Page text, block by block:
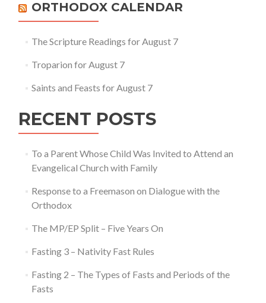
Reflection
on
14:22-
ORTHODOX CALENDAR
The Scripture Readings for August 7
Troparion for August 7
Saints and Feasts for August 7
RECENT POSTS
To a Parent Whose Child Was Invited to Attend an
Evangelical Church with Family
Response to a Freemason on Dialogue with the
Orthodox
The MP/EP Split – Five Years On
Fasting 3 – Nativity Fast Rules
Fasting 2 – The Types of Fasts and Periods of the
Fasts